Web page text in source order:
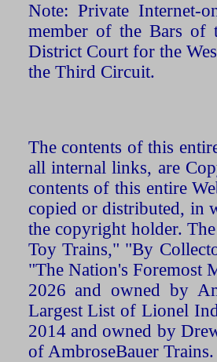
Note: Private Internet-
member of the Bars of
District Court for the
the Third Circuit.
The contents of this
all internal links, are
contents of this entire
copied or distributed, in
the copyright holder.
Toy Trains," "By
"The Nation's Foremost
2026 and owned by
Largest List of Lionel
2014 and owned by
of AmbroseBauer